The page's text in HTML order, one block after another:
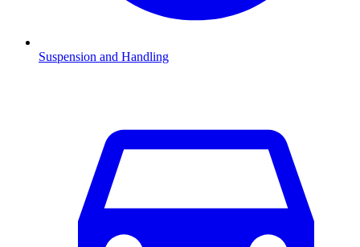
Suspension and Handling